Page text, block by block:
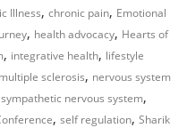
Illness,chronic pain, Emotional
, health advocacy, Hearts of
, integrative health, lifestyle
multiple sclerosis, nervous system
nervous system,
,self regulation,Sharik